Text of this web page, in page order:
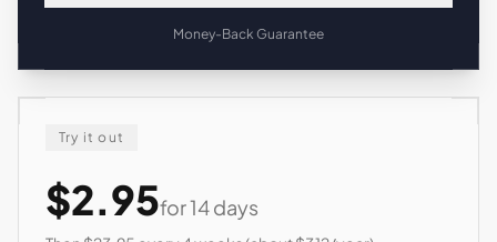
Money-Back Guarantee
Try it out
$2.95for 14 days